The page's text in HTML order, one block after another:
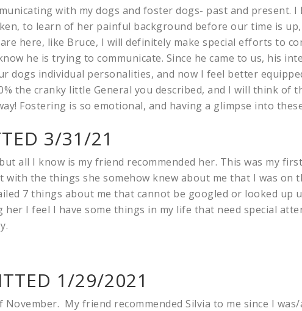
with my dogs and foster dogs- past and present. I
to learn of her painful background before our time is
here, like Bruce, I will definitely make special efforts to
he is trying to communicate. Since he came to us, his
dogs individual personalities, and now I feel better
the cranky little General you described, and I will think of
Fostering is so emotional, and having a glimpse into
3/31/21
all I know is my friend recommended her. This was my
the things she somehow knew about me that I was on
7 things about me that cannot be googled or looked up
her I feel I have some things in my life that need special
1/29/2021
My friend recommended Silvia to me since I